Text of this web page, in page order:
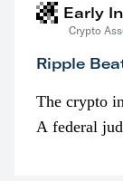
Early
Crypto
Ripple
The crypto
A federal